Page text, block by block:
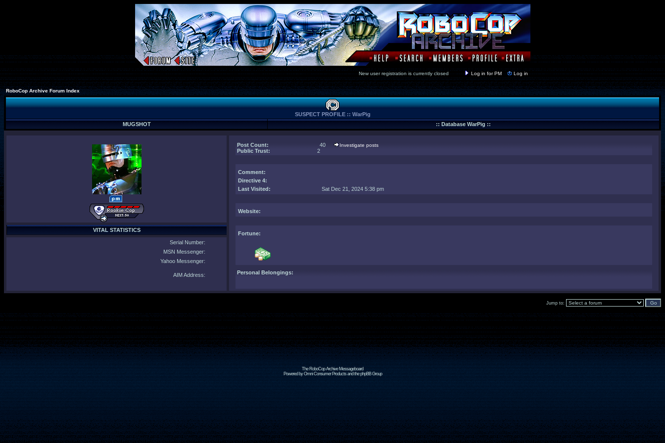
New user registration is currently closed Log in for PM Log in
RoboCop Archive Forum Index
SUSPECT PROFILE :: WarPig
MUGSHOT
:: Database WarPig ::
Post Count: 40 Investigate posts
Public Trust: 2
Comment:
Directive 4:
Last Visited:
Sat Dec 21, 2024 5:38 pm
Website:
Fortune:
Personal Belongings:
VITAL STATISTICS
Serial Number:
MSN Messenger:
Yahoo Messenger:
AIM Address:
Jump to:
The RoboCop Archive Messageboard
Powered by Omni Consumer Products and the phpBB Group